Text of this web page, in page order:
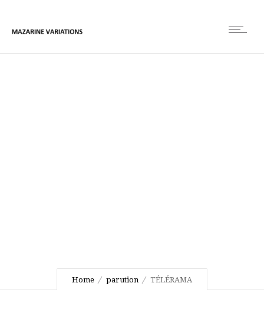
Home parution TÉLÉRAMA